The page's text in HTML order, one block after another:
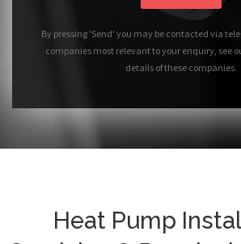
By pressing 'Send' you may be contacted via
companies most relevant to your enquiry, see
details of these companies.
Heat Pump